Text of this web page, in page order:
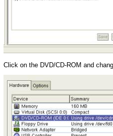
Click on the DVD/CD-ROM and